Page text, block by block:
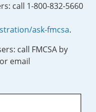
call 1-800-832-5660
ask-fmcsa.
call FMCSA by
email